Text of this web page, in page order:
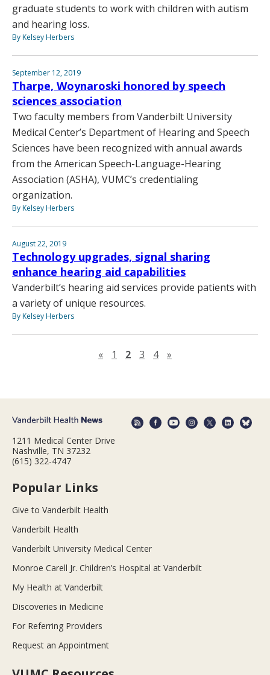
graduate students to work with children with autism
and hearing loss.
By Kelsey Herbers
September 12, 2019
Tharpe, Woynaroski honored by speech
sciences association
Two faculty members from Vanderbilt University
Medical Center’s Department of Hearing and Speech
Sciences have been recognized with annual awards
from the American Speech-Language-Hearing
Association (ASHA), VUMC’s credentialing
organization.
By Kelsey Herbers
August 22, 2019
Technology upgrades, signal sharing
enhance hearing aid capabilities
Vanderbilt’s hearing aid services provide patients with
a variety of unique resources.
By Kelsey Herbers
«Previous page
1 2 3 4 »
1211 Medical Center Drive
Nashville, TN 37232
(615) 322-4747
Popular Links
Give to Vanderbilt Health
Vanderbilt Health
Vanderbilt University Medical Center
Monroe Carell Jr. Children’s Hospital at Vanderbilt
My Health at Vanderbilt
Discoveries in Medicine
For Referring Providers
Request an Appointment